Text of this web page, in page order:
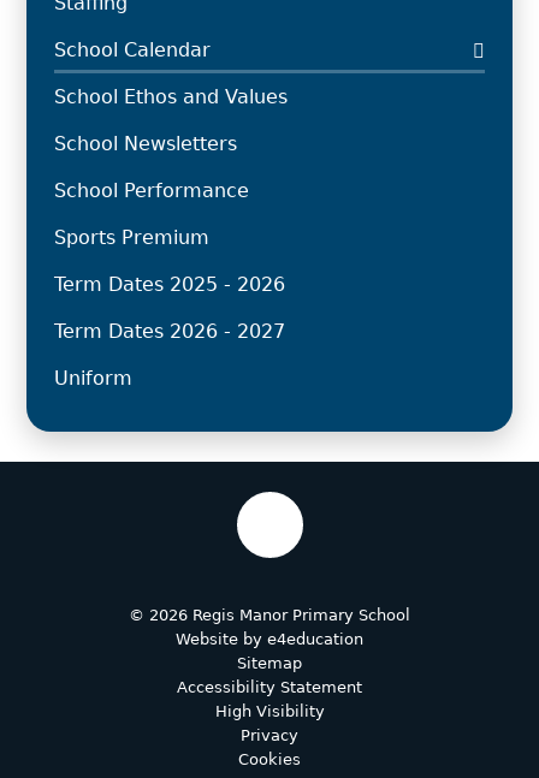
School Calendar
School Ethos and Values
School Newsletters
School Performance
Sports Premium
Term Dates 2025 - 2026
Term Dates 2026 - 2027
Uniform
© 2026 Regis Manor Primary School
Website by e4education
Sitemap
Accessibility Statement
High Visibility
Privacy
Cookies